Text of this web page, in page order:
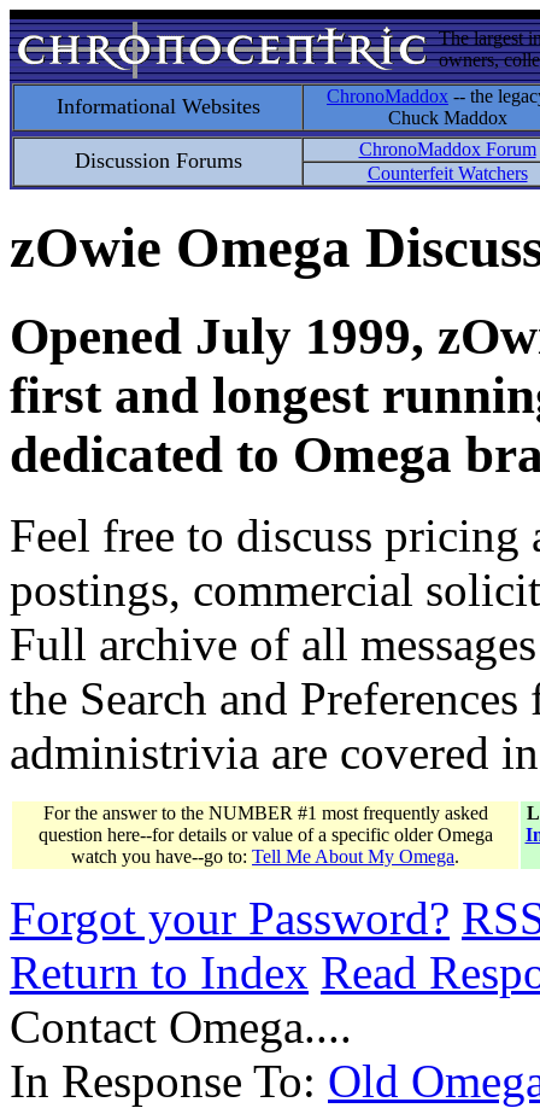
The largest
owners,
Informational Websites ChronoMaddox -- the
Chuck Maddox
Discussion Forums
ChronoMaddox Forum
Counterfeit Watchers
zOwie Omega
Opened July 1999,
first and longest
dedicated to Omega
Feel free to discuss
postings, commercial
Full archive of all
the Search and
administrivia are covered
For the answer to the NUMBER #1 most frequently asked
question here--for details or value of a specific older Omega
watch you have--go to: Tell Me About My Omega.
Forgot your Password?
Return to Index Read
Contact Omega....
In Response To: Old